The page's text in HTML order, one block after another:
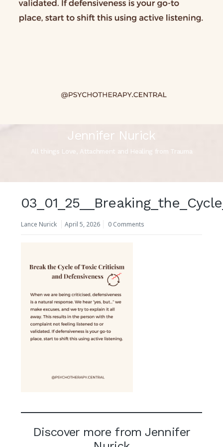
Jennifer Nurick
All things Love, Attachment and Healing from Trauma
Lance Nurick April 5, 2026 0 Comments
Discover more from Jennifer